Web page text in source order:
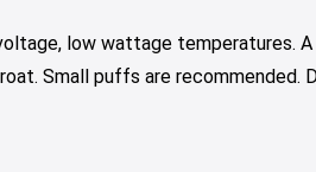
low wattage temperatures.
Small puffs are